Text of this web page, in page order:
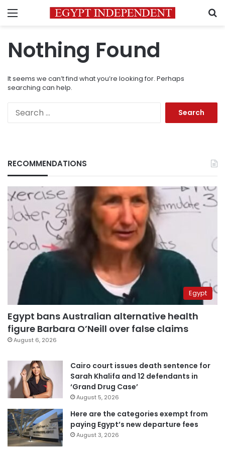
Menu
Nothing Found
It seems we can’t find what you’re looking for. Perhaps
searching can help.
RECOMMENDATIONS
Egypt
Egypt bans Australian alternative health
figure Barbara O’Neill over false claims
August 6, 2026
Cairo court issues death sentence for
Sarah Khalifa and 12 defendants in
‘Grand Drug Case’
August 5, 2026
Here are the categories exempt from
paying Egypt’s new departure fees
August 3, 2026